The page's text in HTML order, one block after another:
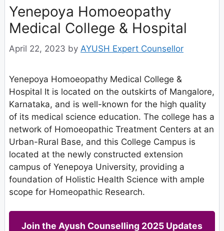
Yenepoya Homoeopathy
Medical College & Hospital
April 22, 2023 by AYUSH Expert Counsellor
Yenepoya Homoeopathy Medical College &
Hospital It is located on the outskirts of Mangalore,
Karnataka, and is well-known for the high quality
of its medical science education. The college has a
network of Homoeopathic Treatment Centers at an
Urban-Rural Base, and this College Campus is
located at the newly constructed extension
campus of Yenepoya University, providing a
foundation of Holistic Health Science with ample
scope for Homeopathic Research.
Join the Ayush Counselling 2025 Updates